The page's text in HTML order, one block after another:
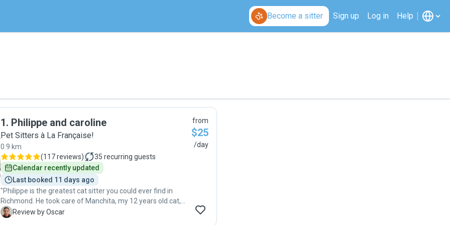
Become a sitter Sign up Log in Help
1. Philippe and caroline
Pet Sitters à La Française!
0.9 km
(117 reviews) 35 recurring guests
Calendar recently updated
Last booked 11 days ago
"Philippe is the greatest cat sitter you could ever find in
Richmond. He took care of Manchita, my 12 years old cat,
while I was out of the country. He was kind enough to make
O Review by Oscar
from
$25
/day